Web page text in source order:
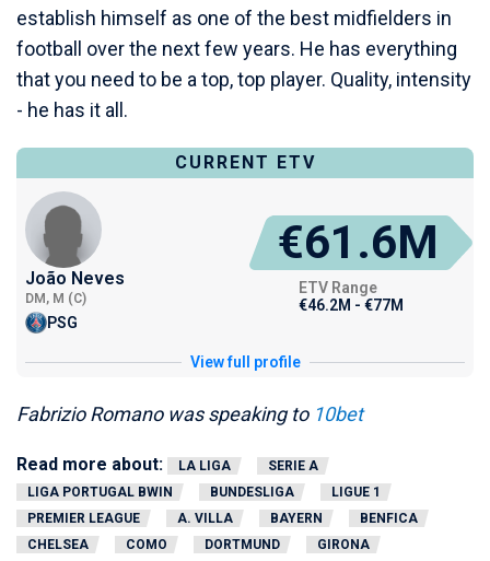
establish himself as one of the best midfielders in
football over the next few years. He has everything
that you need to be a top, top player. Quality, intensity
- he has it all.
CURRENT ETV
João Neves
DM, M (C)
PSG
€61.6M
ETV Range
€46.2M - €77M
View full profile
Fabrizio Romano was speaking to 10bet
Read more about: LA LIGA
SERIE A
LIGA PORTUGAL BWIN
BUNDESLIGA
LIGUE 1
PREMIER LEAGUE
A. VILLA BAYERN
BENFICA
CHELSEA
COMO DORTMUND
GIRONA